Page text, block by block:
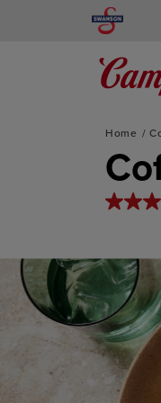
Swanson
Home
5.0
stars,
average
rating
value.
Read
a
Review.
Same
page
link.